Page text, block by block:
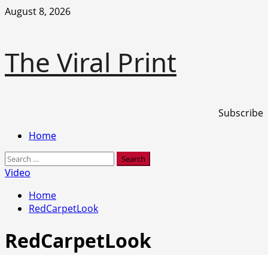
Skip
August 8, 2026
The Viral Print
Subscribe
PrimaryHome
Search
for:
Video
Home
RedCarpetLook
RedCarpetLook